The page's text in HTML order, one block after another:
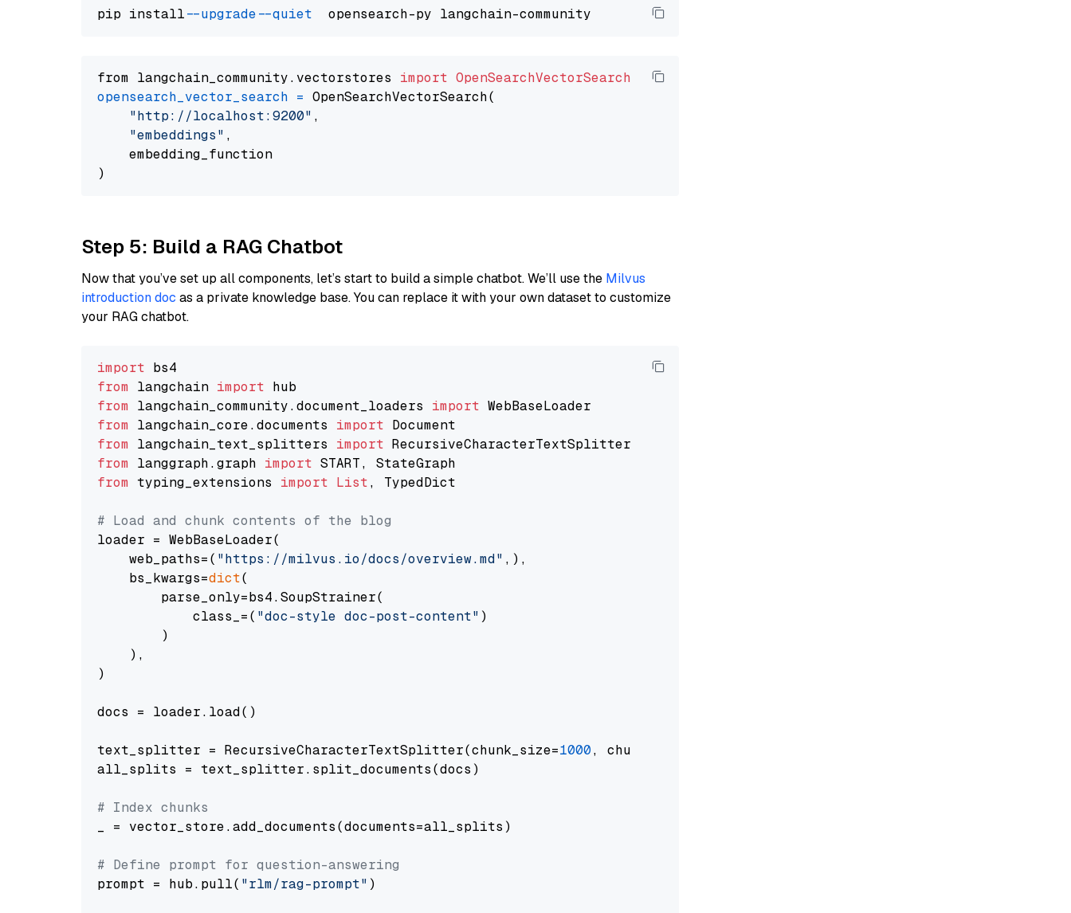
pip install --upgrade --quiet
from langchain_community.vectorstores import OpenSearchVectorSearch
opensearch_vector_search = OpenSearchVectorSearch(
"http://localhost:9200" ,
"embeddings" ,
    embedding_function
Step 5: Build a RAG Chatbot
Now that you’ve set up all components, let’s start to build a simple chatbot. We’ll use the Milvus
introduction doc as a private knowledge base. You can replace it with your own dataset to customize
your RAG chatbot.
import
from langchain import
from langchain_community.document_loaders import
from langchain_core.documents import
from langchain_text_splitters import
from langgraph.graph import
from typing_extensions import List, TypedDict
# Load and chunk contents of the blog
loader = WebBaseLoader(
    web_paths=(
"https://milvus.io/docs/overview.md" ,),
    bs_kwargs=
dict(
        parse_only=bs4.SoupStrainer(
            class_=(
"doc-style doc-post-content" )
        )
    ),
)
docs = loader.load()
text_splitter = RecursiveCharacterTextSplitter(chunk_size=1000, chunk_overlap=
all_splits = text_splitter.split_documents(docs)
# Index chunks
_ = vector_store.add_documents(documents=all_splits)
# Define prompt for question-answering
prompt = hub.pull( "rlm/rag-prompt" )